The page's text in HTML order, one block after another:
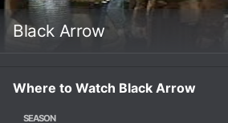
Black Arrow
Where to Watch Black Arrow
SEASON